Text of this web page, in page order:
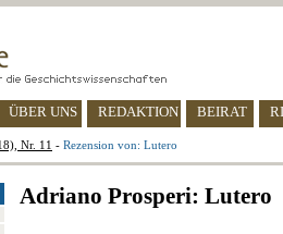
ÜBER UNS REDAKTION BEIRAT
Nr. 11 - Rezension von: Lutero
Adriano Prosperi: Lutero